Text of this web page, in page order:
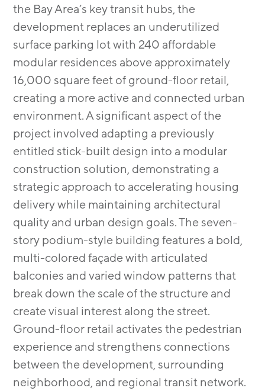
the Bay Area’s key transit hubs, the
development replaces an underutilized
surface parking lot with 240 affordable
modular residences above approximately
16,000 square feet of ground-floor retail,
creating a more active and connected urban
environment. A significant aspect of the
project involved adapting a previously
entitled stick-built design into a modular
construction solution, demonstrating a
strategic approach to accelerating housing
delivery while maintaining architectural
quality and urban design goals. The seven-
story podium-style building features a bold,
multi-colored façade with articulated
balconies and varied window patterns that
break down the scale of the structure and
create visual interest along the street.
Ground-floor retail activates the pedestrian
experience and strengthens connections
between the development, surrounding
neighborhood, and regional transit network.